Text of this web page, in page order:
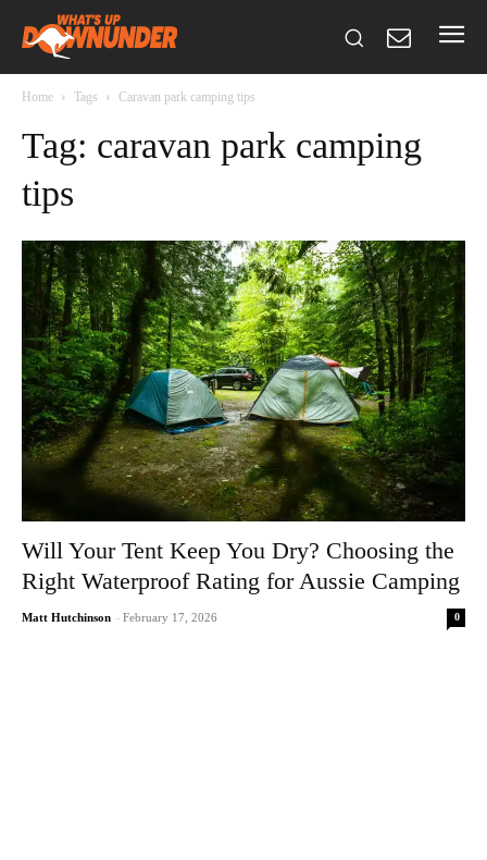
Home Tags Caravan park camping tips
Tag: caravan park camping
tips
Will Your Tent Keep You Dry? Choosing the
Right Waterproof Rating for Aussie Camping
Matt Hutchinson - February 17, 2026 0